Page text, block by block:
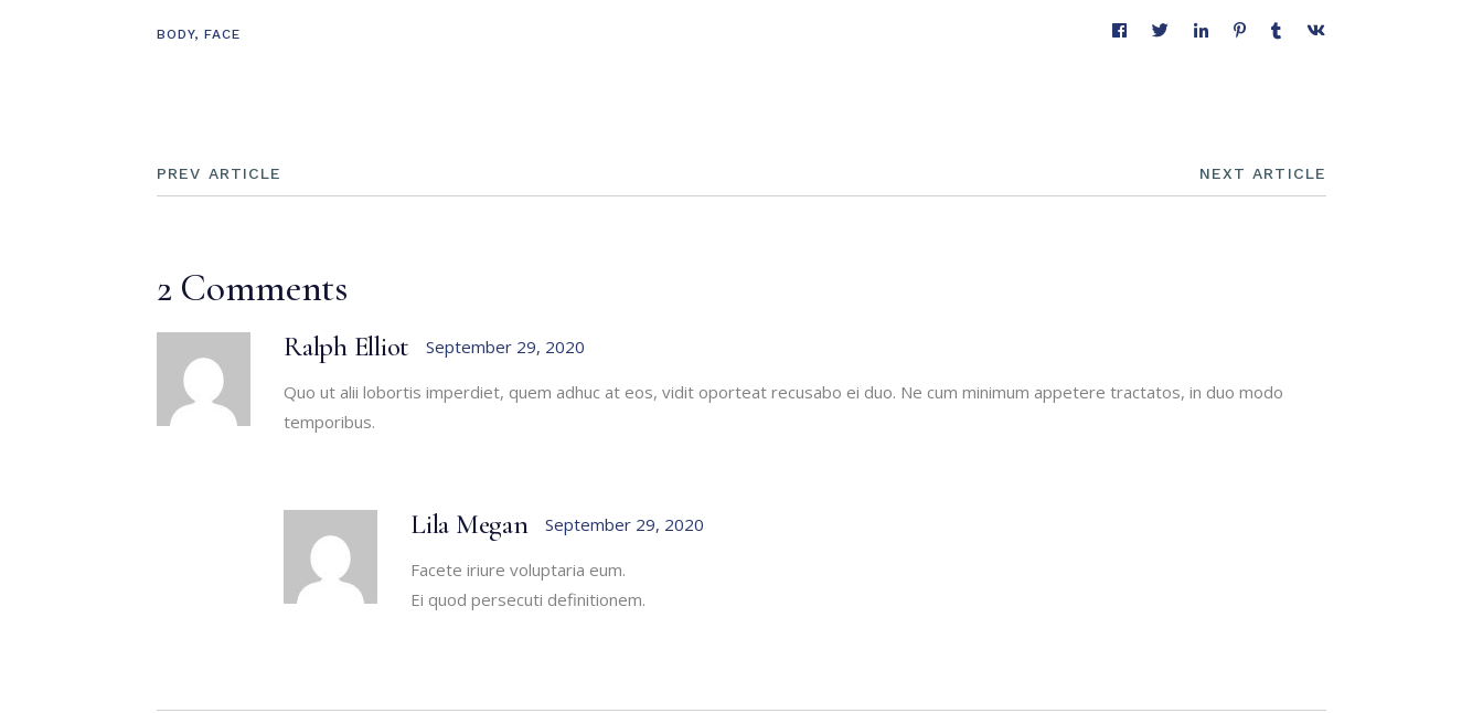
BODY, FACE
PREV ARTICLE NEXT ARTICLE
2 Comments
Ralph Elliot September 29, 2020
Quo ut alii lobortis imperdiet, quem adhuc at eos, vidit oporteat recusabo ei duo. Ne cum minimum appetere tractatos, in duo modo
temporibus.
Lila Megan September 29, 2020
Facete iriure voluptaria eum.
Ei quod persecuti definitionem.